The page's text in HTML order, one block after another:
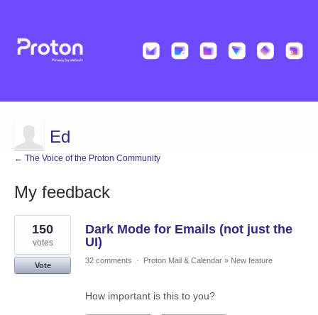
Ed
← The Voice of the Proton Community
My feedback
1
result
found
Dark Mode for Emails (not just the
UI)
150
votes
Vote
32 comments · Proton Mail & Calendar » New feature
How important is this to you?